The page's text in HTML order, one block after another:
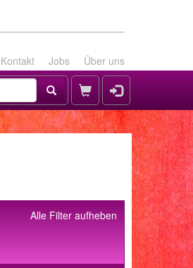
Kontakt Jobs Über uns
Alle Filter aufheben